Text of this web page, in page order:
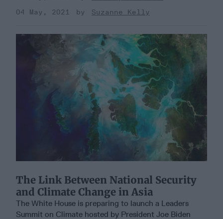
04 May, 2021
Suzanne Kelly
The Link Between National Security
and Climate Change in Asia
The White House is preparing to launch a Leaders
Summit on Climate hosted by President Joe Biden